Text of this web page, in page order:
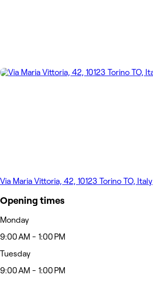
Via Maria Vittoria, 42, 10123 Torino TO, Italy
Opening times
Monday
9:00 AM - 1:00 PM
Tuesday
9:00 AM - 1:00 PM